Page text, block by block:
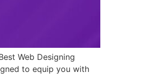
Web Designing
to equip you with